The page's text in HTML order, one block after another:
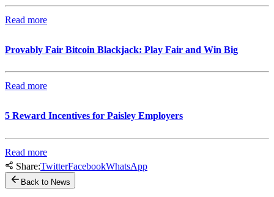
Read more
Provably Fair Bitcoin Blackjack: Play Fair and Win Big
Read more
5 Reward Incentives for Paisley Employers
Read more
Share:TwitterFacebookWhatsApp
Back to News